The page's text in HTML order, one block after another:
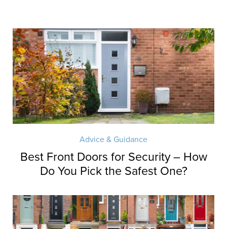
Advice & Guidance
Best Front Doors for Security – How
Do You Pick the Safest One?